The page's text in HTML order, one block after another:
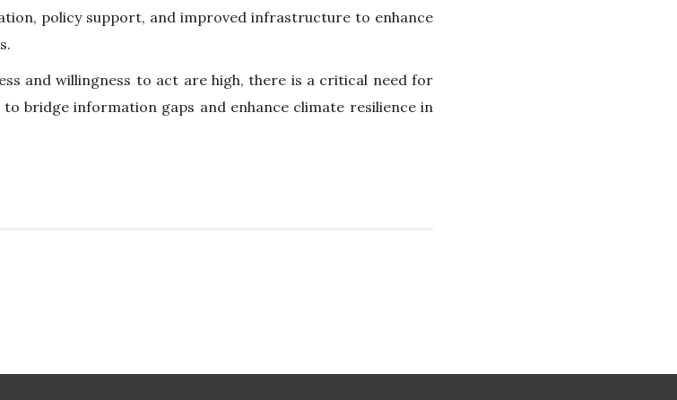
policy support, and improved infrastructure to enhance
and willingness to act are high, there is a critical need for
bridge information gaps and enhance climate resilience in